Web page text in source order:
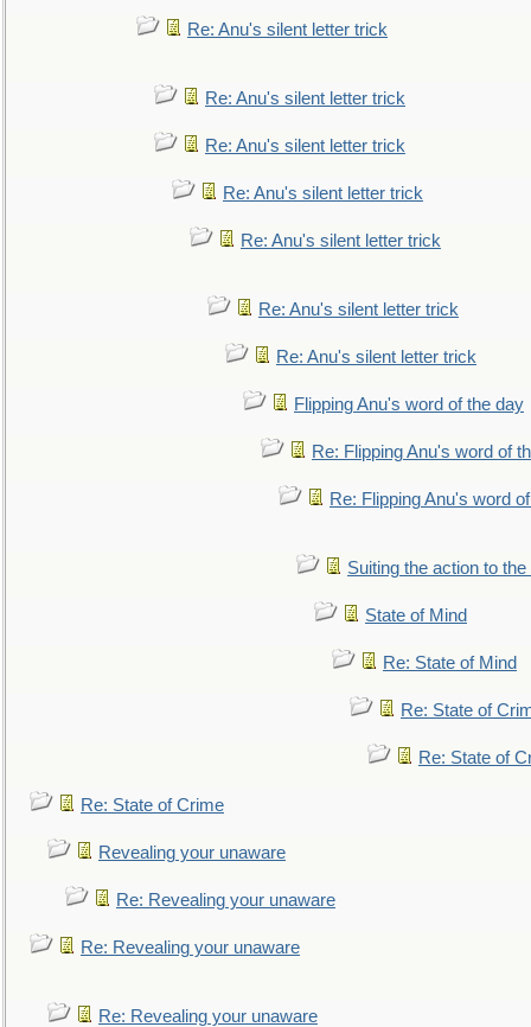
Re: Anu's silent letter trick
Re: Anu's silent letter trick
Re: Anu's silent letter trick
Re: Anu's silent letter trick
Re: Anu's silent letter trick
Re: Anu's silent letter trick
Re: Anu's silent letter trick
Flipping Anu's word of the day
Re: Flipping Anu's word of
Re: Flipping Anu's word
Suiting the action to
State of Mind
Re: State of Mind
Re: State of
Re: State of
Re: State of Crime
Revealing your unaware
Re: Revealing your unaware
Re: Revealing your unaware
Re: Revealing your unaware